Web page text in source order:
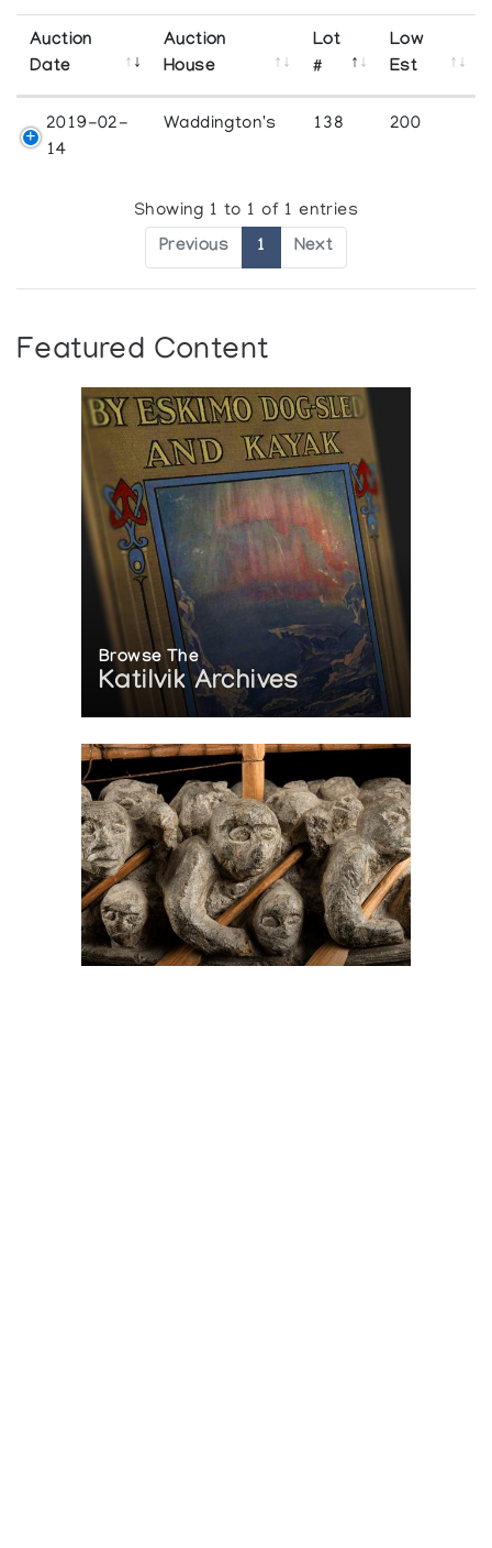
Auction
Date
Auction
House
Lot
#
Low
Est
2019-02-
14
Waddington's 138 200
Showing 1 to 1 of 1 entries
Previous 1 Next
Featured Content
Browse The
Katilvik Archives